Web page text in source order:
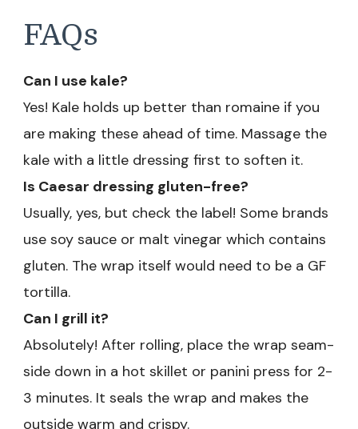
FAQs
Can I use kale?
Yes! Kale holds up better than romaine if you
are making these ahead of time. Massage the
kale with a little dressing first to soften it.
Is Caesar dressing gluten-free?
Usually, yes, but check the label! Some brands
use soy sauce or malt vinegar which contains
gluten. The wrap itself would need to be a GF
tortilla.
Can I grill it?
Absolutely! After rolling, place the wrap seam-
side down in a hot skillet or panini press for 2-
3 minutes. It seals the wrap and makes the
outside warm and crispy.